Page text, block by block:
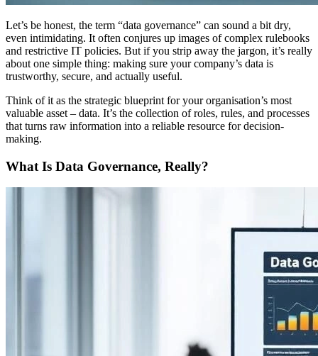
Let’s be honest, the term “data governance” can sound a bit dry,
even intimidating. It often conjures up images of complex rulebooks
and restrictive IT policies. But if you strip away the jargon, it’s really
about one simple thing: making sure your company’s data is
trustworthy, secure, and actually useful.
Think of it as the strategic blueprint for your organisation’s most
valuable asset – data. It’s the collection of roles, rules, and processes
that turns raw information into a reliable resource for decision-
making.
What Is Data Governance, Really?